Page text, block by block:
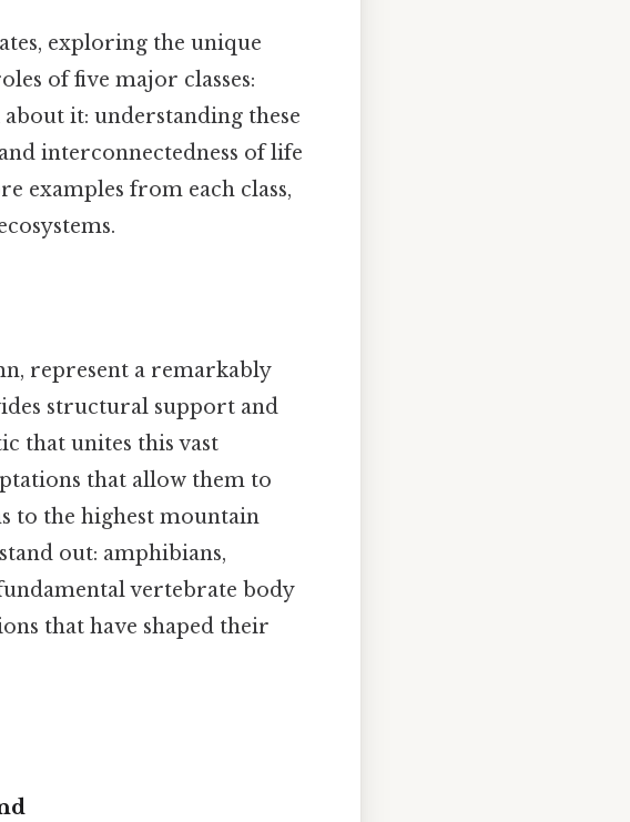
exploring the unique
of five major classes:
it: understanding these
interconnectedness of life
examples from each class,
represent a remarkably
structural support and
that unites this vast
that allow them to
to the highest mountain
out: amphibians,
vertebrate body
that have shaped their